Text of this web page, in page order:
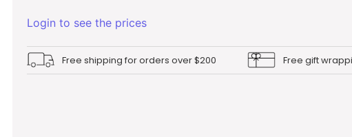
Login to see the prices
Free shipping for orders over $200 Free gift